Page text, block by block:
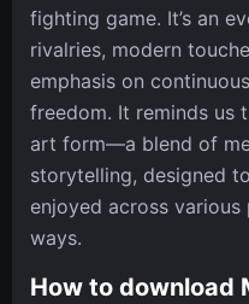
fighting game. It’s an
rivalries, modern
emphasis on
freedom. It reminds us
art form—a blend of
storytelling, designed
enjoyed across
ways.
How to download